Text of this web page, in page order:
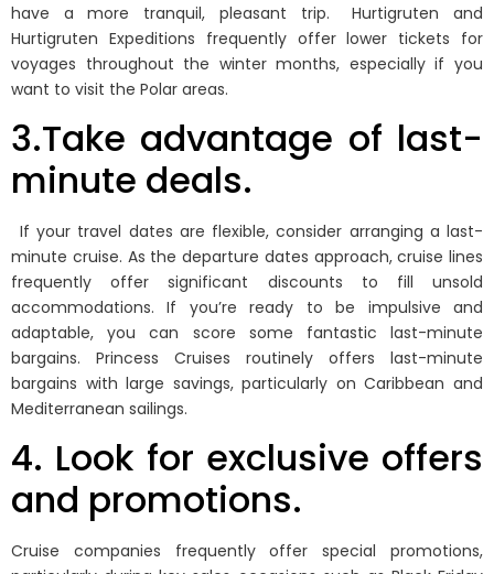
have a more tranquil, pleasant trip. Hurtigruten and
Hurtigruten Expeditions frequently offer lower tickets for
voyages throughout the winter months, especially if you
want to visit the Polar areas.
3.Take advantage of last-
minute deals.
If your travel dates are flexible, consider arranging a last-
minute cruise. As the departure dates approach, cruise lines
frequently offer significant discounts to fill unsold
accommodations. If you’re ready to be impulsive and
adaptable, you can score some fantastic last-minute
bargains. Princess Cruises routinely offers last-minute
bargains with large savings, particularly on Caribbean and
Mediterranean sailings.
4. Look for exclusive offers
and promotions.
Cruise companies frequently offer special promotions,